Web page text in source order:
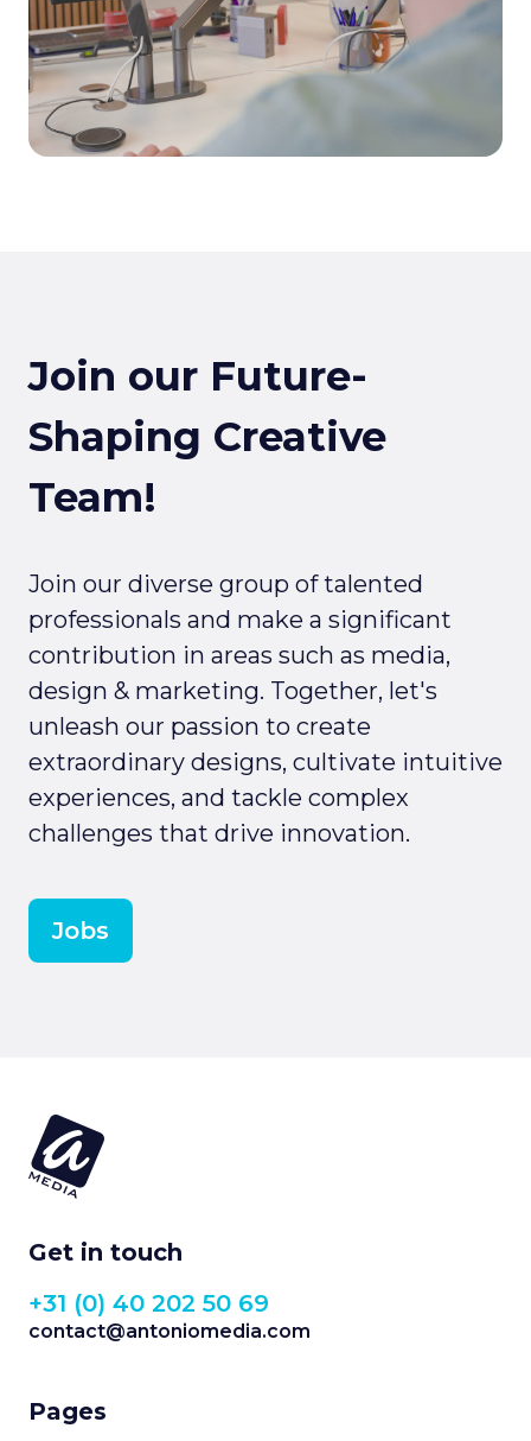
Join our Future-
Shaping Creative
Team!
Join our diverse group of talented
professionals and make a significant
contribution in areas such as media,
design & marketing. Together, let's
unleash our passion to create
extraordinary designs, cultivate intuitive
experiences, and tackle complex
challenges that drive innovation.
Jobs
Get in touch
+31 (0) 40 202 50 69
contact@antoniomedia.com
Pages